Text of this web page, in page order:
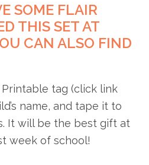
SOME FLAIR
THIS SET AT
CAN ALSO FIND
tag (click link
name, and tape it to
It will be the best gift at
week of school!